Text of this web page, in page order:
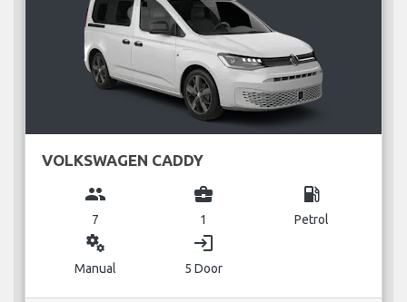
VOLKSWAGEN CADDY
group
7
business_center
1
local_gas_station
Petrol
miscellaneous_services
Manual
login
5 Door